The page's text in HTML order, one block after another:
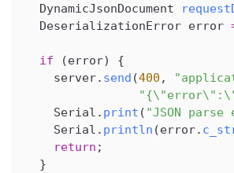
  DynamicJsonDocument
  DeserializationError error
if (error)
{
    server
. send (400 ,
    Serial
. print ( "JSON
    Serial
. println (error.
return ;
}